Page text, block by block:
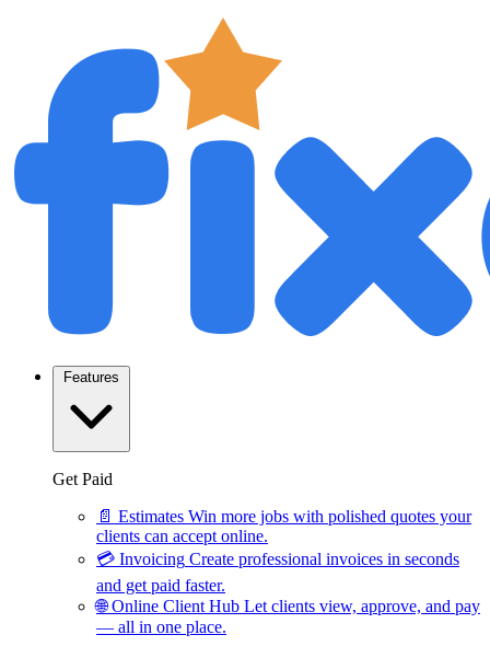
Features
Get Paid
📄 Estimates Win more jobs with polished quotes your
clients can accept online.
💳 Invoicing Create professional invoices in seconds
and get paid faster.
🌐 Online Client Hub Let clients view, approve, and pay
— all in one place.